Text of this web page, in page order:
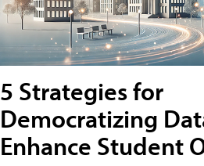
5 Strategies for
Democratizing
Enhance Student